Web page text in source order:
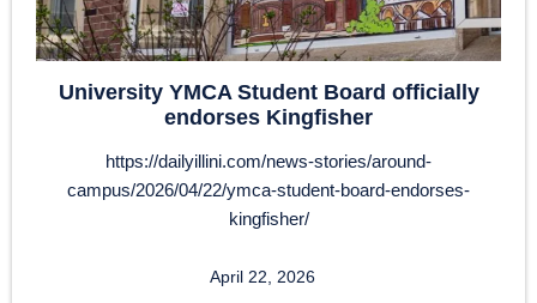
University YMCA Student Board officially
endorses Kingfisher
https://dailyillini.com/news-stories/around-
campus/2026/04/22/ymca-student-board-endorses-
kingfisher/
April 22, 2026